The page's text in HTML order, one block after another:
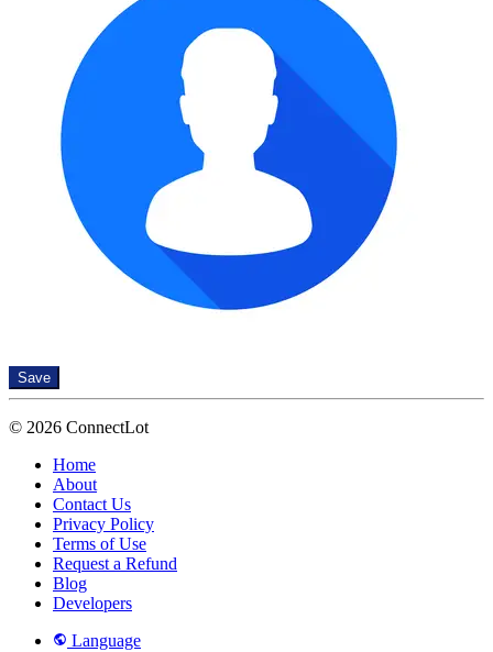
Save
© 2026 ConnectLot
Home
About
Contact Us
Privacy Policy
Terms of Use
Request a Refund
Blog
Developers
Language